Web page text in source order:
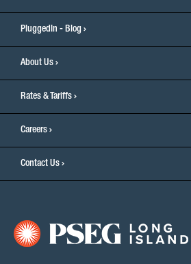
PluggedIn - Blog
About Us
Rates & Tariffs
Careers
Contact Us